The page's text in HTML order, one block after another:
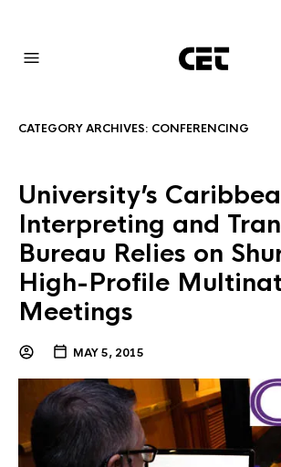
CATEGORY ARCHIVES: CONFERENCING
University’s
Interpreting and
Bureau Relies on
High-Profile
Meetings
MAY 5, 2015